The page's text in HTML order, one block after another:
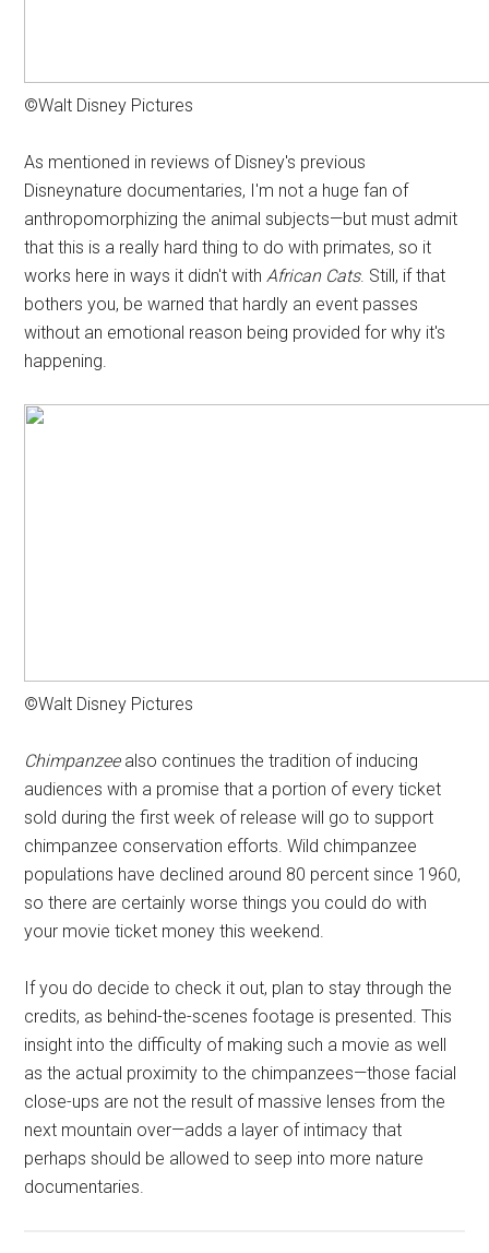
©Walt Disney Pictures
As mentioned in reviews of Disney's previous
Disneynature documentaries, I'm not a huge fan of
anthropomorphizing the animal subjects—but must admit
that this is a really hard thing to do with primates, so it
works here in ways it didn't withAfrican Cats. Still, if that
bothers you, be warned that hardly an event passes
without an emotional reason being provided for why it's
happening.
©Walt Disney Pictures
Chimpanzee also continues the tradition of inducing
audiences with a promise that a portion of every ticket
sold during the first week of release will go to support
chimpanzee conservation efforts. Wild chimpanzee
populations have declined around 80 percent since 1960,
so there are certainly worse things you could do with
your movie ticket money this weekend.
If you do decide to check it out, plan to stay through the
credits, as behind-the-scenes footage is presented. This
insight into the difficulty of making such a movie as well
as the actual proximity to the chimpanzees—those facial
close-ups are not the result of massive lenses from the
next mountain over—adds a layer of intimacy that
perhaps should be allowed to seep into more nature
documentaries.